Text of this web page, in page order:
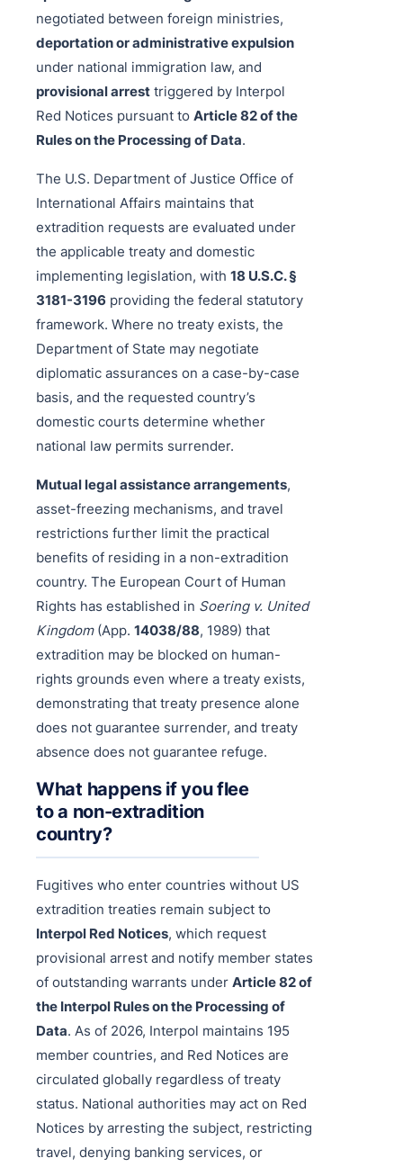
negotiated between foreign ministries,
deportation or administrative expulsion
under national immigration law, and
provisional arrest triggered by Interpol
Red Notices pursuant to Article 82 of the
Rules on the Processing of Data.
The U.S. Department of Justice Office of
International Affairs maintains that
extradition requests are evaluated under
the applicable treaty and domestic
implementing legislation, with 18 U.S.C. §
3181-3196 providing the federal statutory
framework. Where no treaty exists, the
Department of State may negotiate
diplomatic assurances on a case-by-case
basis, and the requested country’s
domestic courts determine whether
national law permits surrender.
Mutual legal assistance arrangements,
asset-freezing mechanisms, and travel
restrictions further limit the practical
benefits of residing in a non-extradition
country. The European Court of Human
Rights has established in Soering v. United
Kingdom(App. 14038/88, 1989) that
extradition may be blocked on human-
rights grounds even where a treaty exists,
demonstrating that treaty presence alone
does not guarantee surrender, and treaty
absence does not guarantee refuge.
What happens if you flee
to a non-extradition
country?
Fugitives who enter countries without US
extradition treaties remain subject to
Interpol Red Notices, which request
provisional arrest and notify member states
of outstanding warrants under Article 82 of
the Interpol Rules on the Processing of
Data. As of 2026, Interpol maintains 195
member countries, and Red Notices are
circulated globally regardless of treaty
status. National authorities may act on Red
Notices by arresting the subject, restricting
travel, denying banking services, or